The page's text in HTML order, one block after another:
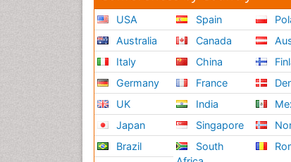
USA
Australia
Italy
Germany
UK
Japan
Brazil
Spain
Canada
China
France
India
Singapore
South